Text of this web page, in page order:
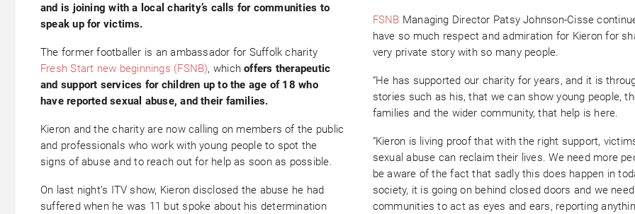
and is joining with a local charity’s calls for communities to
speak up for victims.
The former footballer is an ambassador for Suffolk charity
Fresh Start new beginnings (FSNB), whichoffers therapeutic
and support services for children up to the age of 18 who
have reported sexual abuse, and their families.
Kieron and the charity are now calling on members of the public
and professionals who work with young people to spot the
signs of abuse and to reach out for help as soon as possible.
On last night’s ITV show, Kieron disclosed the abuse he had
suffered when he was 11 but spoke about his determination
FSNB Managing Director Patsy Johnson-Cisse
have so much respect and admiration for Kieron for
very private story with so many people.
“He has supported our charity for years, and it is
stories such as his, that we can show young people,
families and the wider community, that help is here.
“Kieron is living proof that with the right support,
sexual abuse can reclaim their lives. We need more
be aware of the fact that sadly this does happen in
society, it is going on behind closed doors and we need
communities to act as eyes and ears, reporting